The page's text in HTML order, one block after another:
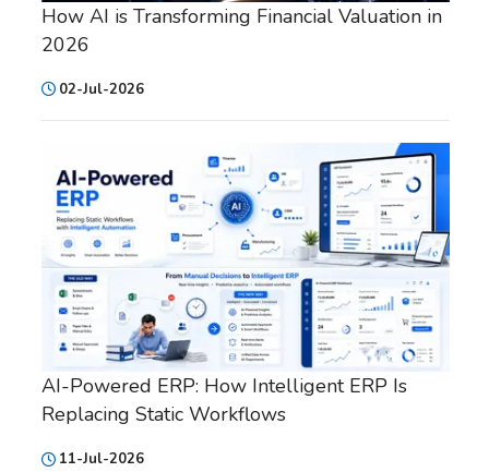
How AI is Transforming Financial Valuation in
2026
02-Jul-2026
AI-Powered ERP: How Intelligent ERP Is
Replacing Static Workflows
11-Jul-2026